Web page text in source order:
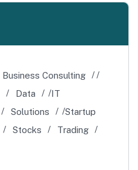
Business Consulting
Data
IT
Solutions
Startup
Stocks
Trading